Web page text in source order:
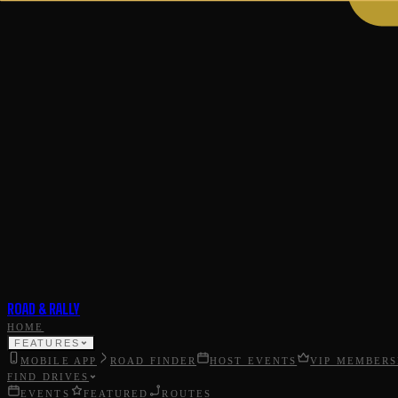
ROAD & RALLY
HOME
FEATURES
MOBILE APP ROAD FINDER HOST EVENTS
VIP
FIND DRIVES
EVENTS
FEATURED ROUTES